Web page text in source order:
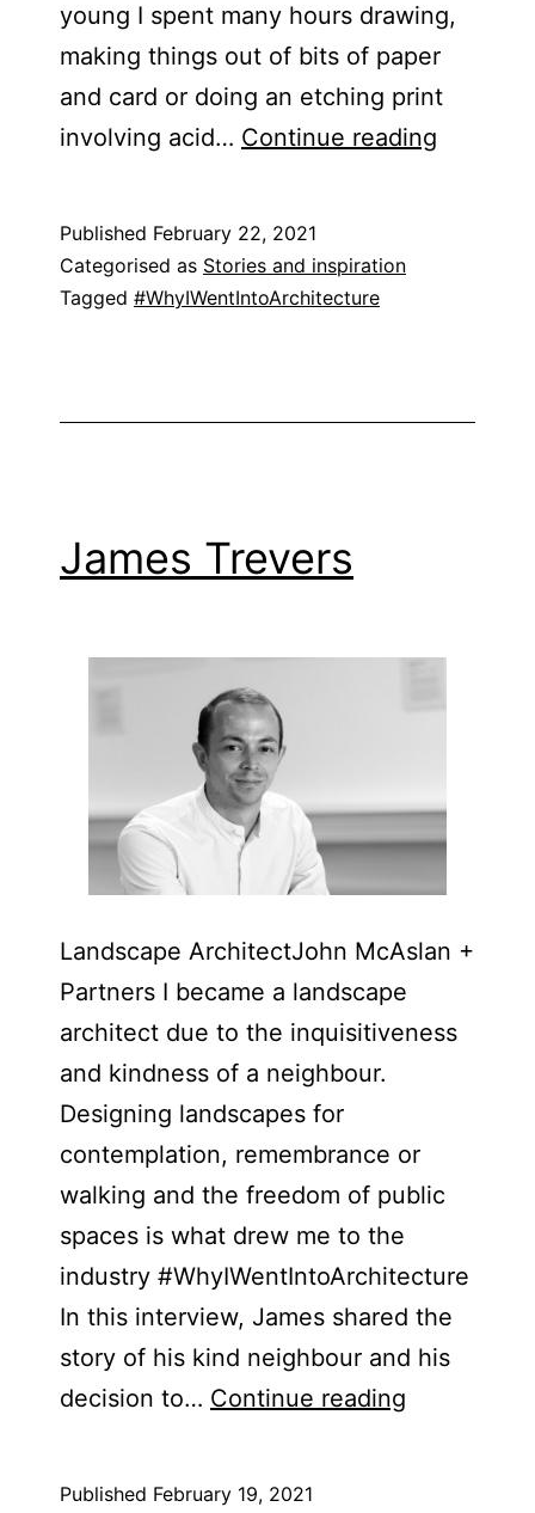
young I spent many hours drawing,
making things out of bits of paper
and card or doing an etching print
involving acid… Continue reading
Published February 22, 2021
Categorised as Stories and inspiration
Tagged #WhyIWentIntoArchitecture
James Trevers
Landscape Architect​John McAslan +
Partners I became a landscape
architect due to the inquisitiveness
and kindness of a neighbour.
Designing landscapes for
contemplation, remembrance or
walking and the freedom of public
spaces is what drew me to the
industry #WhyIWentIntoArchitecture
In this interview, James shared the
story of his kind neighbour and his
decision to… Continue reading
Published February 19, 2021